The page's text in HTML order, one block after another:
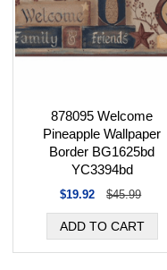
878095 Welcome
Pineapple Wallpaper
Border BG1625bd
YC3394bd
$19.92 $45.99